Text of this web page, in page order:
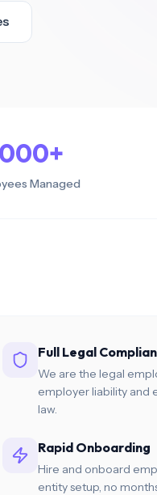
+
Managed
Full Legal
We are the legal
employer liability and
law.
Rapid Onboarding
Hire and onboard
entity setup, no